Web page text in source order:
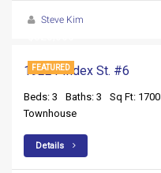
Steve Kim
FEATURED
19221 Index St. #6
Beds: 3 Baths: 3
Sq Ft: 1700
Townhouse
Details